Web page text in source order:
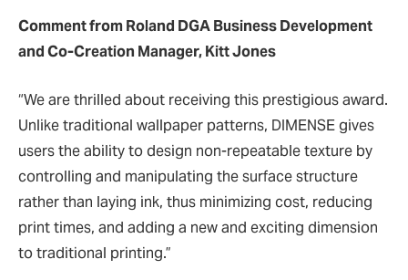
Comment from Roland DGA Business Development
and Co-Creation Manager, Kitt Jones
“We are thrilled about receiving this prestigious award.
Unlike traditional wallpaper patterns, DIMENSE gives
users the ability to design non-repeatable texture by
controlling and manipulating the surface structure
rather than laying ink, thus minimizing cost, reducing
print times, and adding a new and exciting dimension
to traditional printing.”